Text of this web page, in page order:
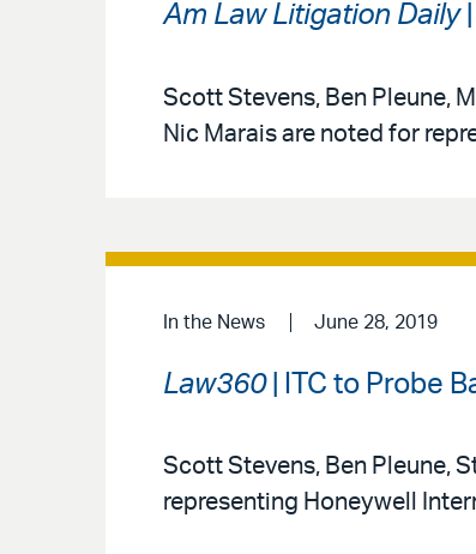
Am Law Litigation Daily|
Scott Stevens, Ben Pleune,
Nic Marais are noted for
In the News June 28, 2019
Law360| ITC to Probe
Scott Stevens, Ben Pleune,
representing Honeywell